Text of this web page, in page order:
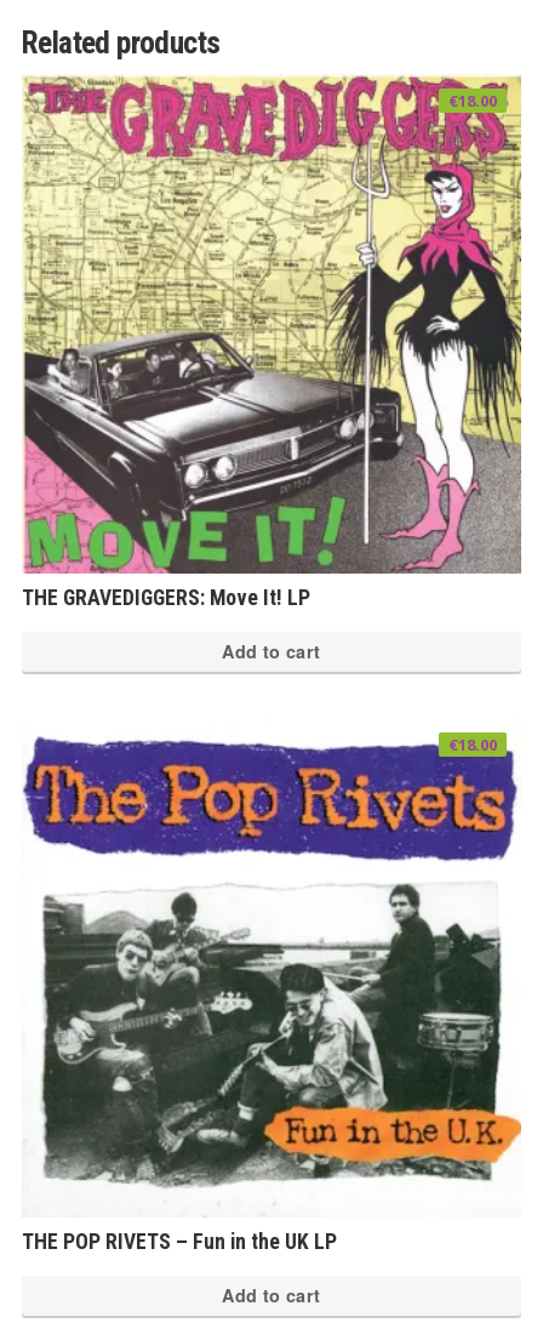
Related products
THE GRAVEDIGGERS: Move It! LP
€18.00
Add to cart
THE POP RIVETS – Fun in the UK LP
€18.00
Add to cart